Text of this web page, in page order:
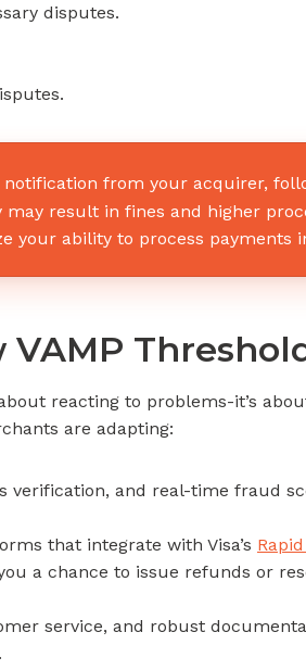
disputes.
from your acquirer,
result in fines and higher
your ability to process payments
reacting to problems-it’s
are adapting:
verification, and real-time fraud
that integrate with Visa’s
a chance to issue refunds or
service, and robust